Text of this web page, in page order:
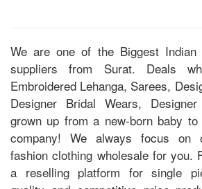
We are one of the Biggest Indian
suppliers from Surat. Deals
Embroidered Lehanga, Sarees,
Designer Bridal Wears,
grown up from a new-born baby
company! We always focus on
fashion clothing wholesale for you.
a reselling platform for single